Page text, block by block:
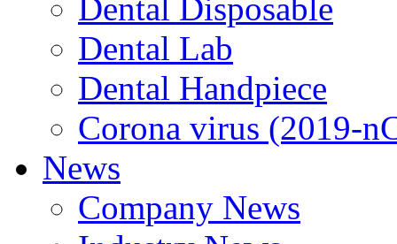
Dental Disposable
Dental Lab
Dental Handpiece
Corona virus (2019-
News
Company News